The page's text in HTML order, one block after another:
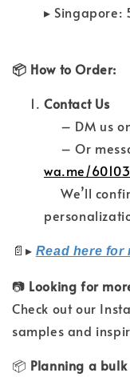
▸ Singapore:
📦 How to Order:
Contact Us
– DM us
– Or
wa.me/
We’ll
📄 ▸ Read here for
📷 Looking for
Check out our
samples and
📦 Planning a